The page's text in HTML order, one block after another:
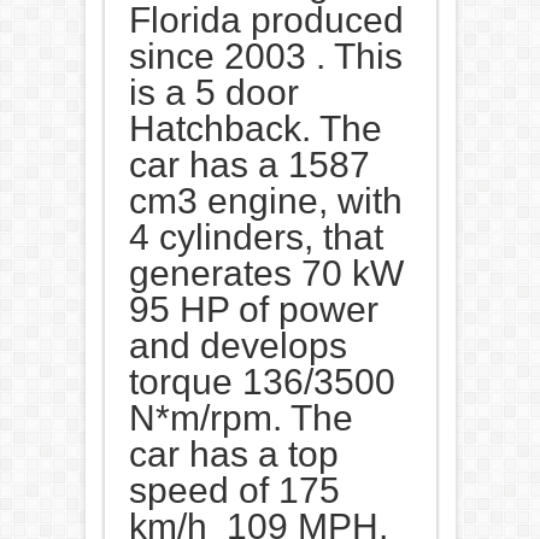
Florida produced
since 2003 . This
is a 5 door
Hatchback. The
car has a 1587
cm3 engine, with
4 cylinders, that
generates 70 kW
95 HP of power
and develops
torque 136/3500
N*m/rpm. The
car has a top
speed of 175
km/h 109 MPH,